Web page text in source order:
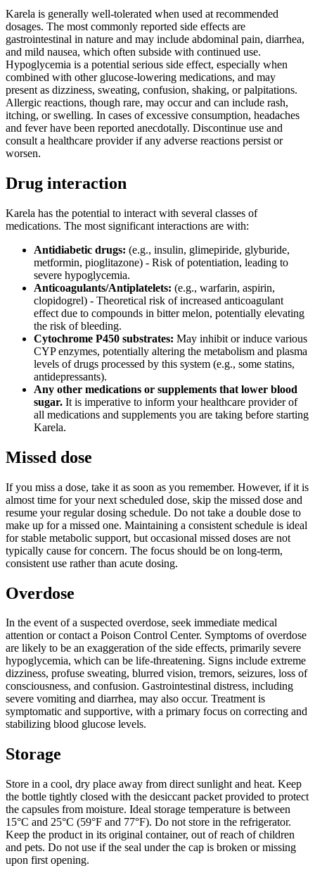
Karela is generally well-tolerated when used at recommended
dosages. The most commonly reported side effects are
gastrointestinal in nature and may include abdominal pain, diarrhea,
and mild nausea, which often subside with continued use.
Hypoglycemia is a potential serious side effect, especially when
combined with other glucose-lowering medications, and may
present as dizziness, sweating, confusion, shaking, or palpitations.
Allergic reactions, though rare, may occur and can include rash,
itching, or swelling. In cases of excessive consumption, headaches
and fever have been reported anecdotally. Discontinue use and
consult a healthcare provider if any adverse reactions persist or
worsen.
Drug interaction
Karela has the potential to interact with several classes of
medications. The most significant interactions are with:
Antidiabetic drugs: (e.g., insulin, glimepiride, glyburide,
metformin, pioglitazone) - Risk of potentiation, leading to
severe hypoglycemia.
Anticoagulants/Antiplatelets: (e.g., warfarin, aspirin,
clopidogrel) - Theoretical risk of increased anticoagulant
effect due to compounds in bitter melon, potentially elevating
the risk of bleeding.
Cytochrome P450 substrates: May inhibit or induce various
CYP enzymes, potentially altering the metabolism and plasma
levels of drugs processed by this system (e.g., some statins,
antidepressants).
Any other medications or supplements that lower blood
sugar. It is imperative to inform your healthcare provider of
all medications and supplements you are taking before starting
Karela.
Missed dose
If you miss a dose, take it as soon as you remember. However, if it is
almost time for your next scheduled dose, skip the missed dose and
resume your regular dosing schedule. Do not take a double dose to
make up for a missed one. Maintaining a consistent schedule is ideal
for stable metabolic support, but occasional missed doses are not
typically cause for concern. The focus should be on long-term,
consistent use rather than acute dosing.
Overdose
In the event of a suspected overdose, seek immediate medical
attention or contact a Poison Control Center. Symptoms of overdose
are likely to be an exaggeration of the side effects, primarily severe
hypoglycemia, which can be life-threatening. Signs include extreme
dizziness, profuse sweating, blurred vision, tremors, seizures, loss of
consciousness, and confusion. Gastrointestinal distress, including
severe vomiting and diarrhea, may also occur. Treatment is
symptomatic and supportive, with a primary focus on correcting and
stabilizing blood glucose levels.
Storage
Store in a cool, dry place away from direct sunlight and heat. Keep
the bottle tightly closed with the desiccant packet provided to protect
the capsules from moisture. Ideal storage temperature is between
15°C and 25°C (59°F and 77°F). Do not store in the refrigerator.
Keep the product in its original container, out of reach of children
and pets. Do not use if the seal under the cap is broken or missing
upon first opening.